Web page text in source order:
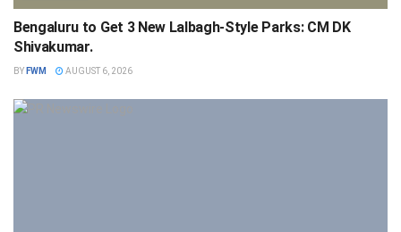
Bengaluru to Get 3 New Lalbagh-Style Parks: CM DK
Shivakumar.
BY FWM AUGUST 6, 2026